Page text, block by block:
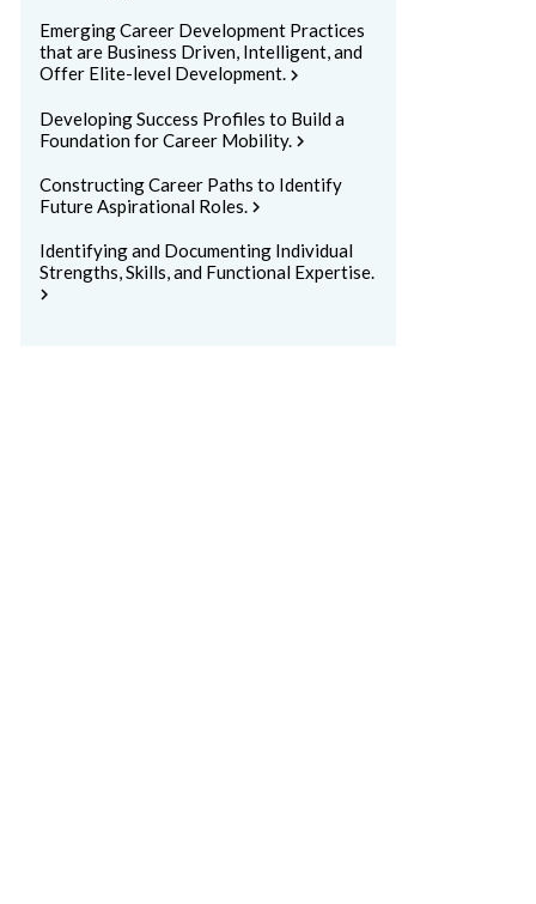
Emerging Career Development Practices
that are Business Driven, Intelligent, and
Offer Elite-level Development.chevron_right
Developing Success Profiles to Build a
Foundation for Career Mobility.chevron_right
Constructing Career Paths to Identify
Future Aspirational Roles.chevron_right
Identifying and Documenting Individual
Strengths, Skills, and Functional Expertise.
chevron_right